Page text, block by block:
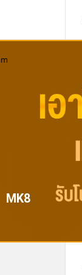
MK8